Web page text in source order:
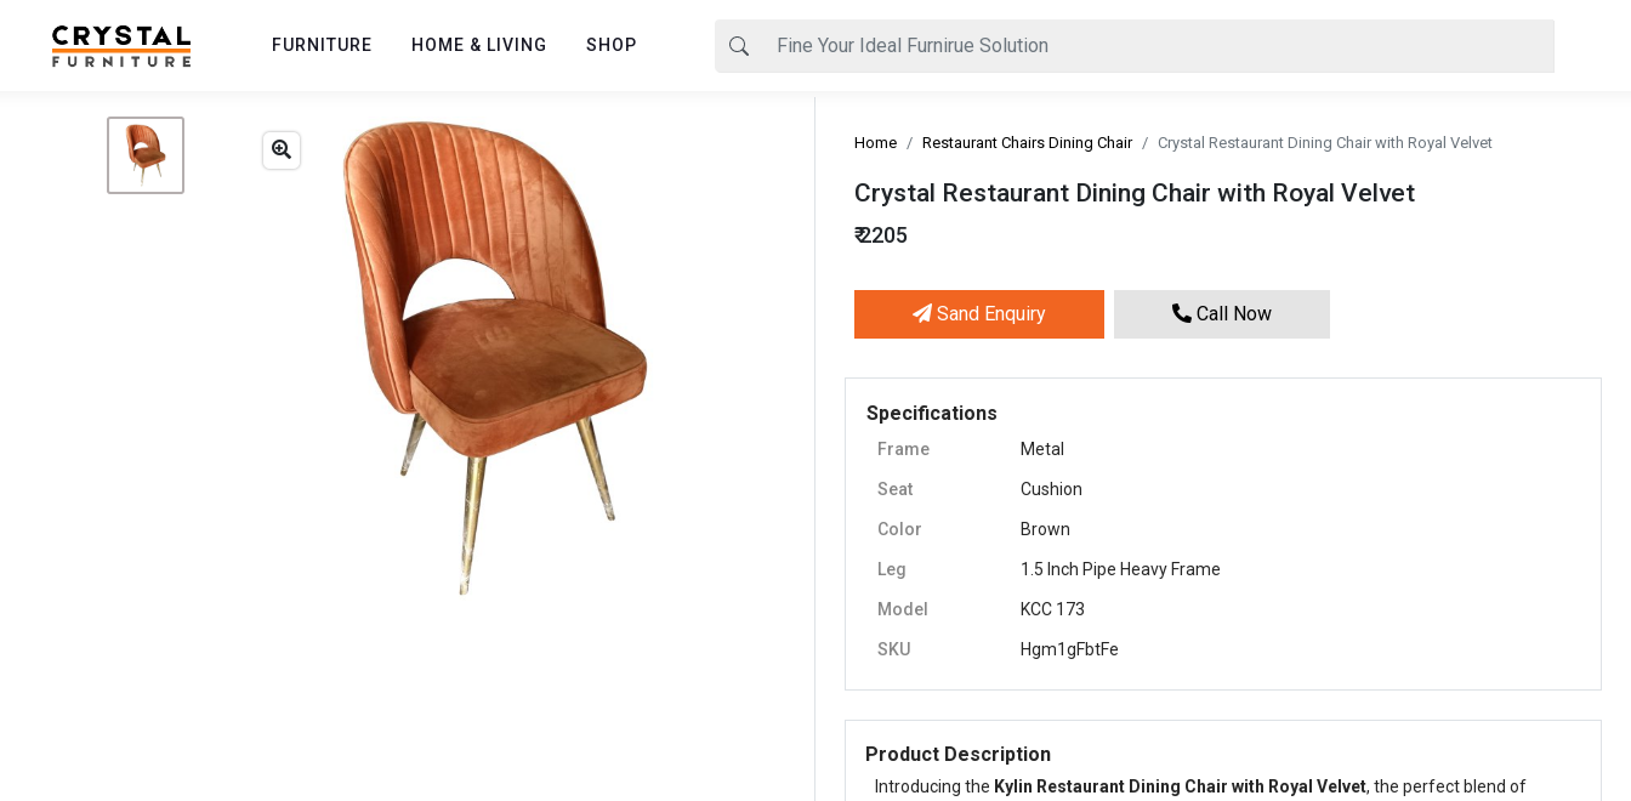
FURNITURE HOME & LIVING SHOP
Crystal Restaurant Dining Chair with Royal Velvet
₹ 2205
Sand Enquiry Call Now
Specifications
Frame Metal
Seat Cushion
Color Brown
Leg 1.5 Inch Pipe Heavy Frame
Model KCC 173
SKU Hgm1gFbtFe
Product Description
Introducing the Kylin Restaurant Dining Chair with Royal Velvet, the perfect blend of
Home Restaurant Chairs Dining Chair Crystal Restaurant Dining Chair with Royal Velvet